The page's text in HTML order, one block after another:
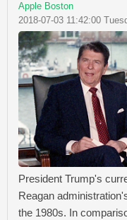
Apple Boston
2018-07-03 11:42:00
President Trump's
Reagan
the 1980s. In